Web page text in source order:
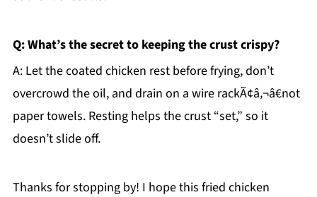
Q: What’s the secret to keeping the crust crispy?
A: Let the coated chicken rest before frying, don’t
overcrowd the oil, and drain on a wire rackÃ¢â‚¬â€not
paper towels. Resting helps the crust “set,” so it
doesn’t slide off.
Thanks for stopping by! I hope this fried chicken